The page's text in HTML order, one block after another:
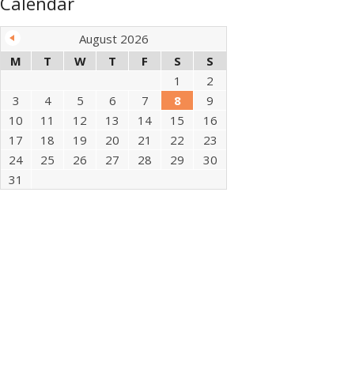
August 2026
M
T W T F S
S
1
2
3
4 5 6 7 8
9
10
11 12 13 14 15
16
17
18 19 20 21 22
23
24
25 26 27 28 29
30
31